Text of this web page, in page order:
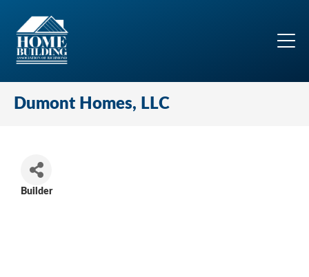
Dumont Homes, LLC
Builder